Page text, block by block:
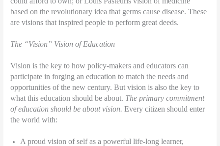
based on the revolutionary idea that germs cause disease. These
are visions that inspired people to perform great deeds.
The “Vision” Vision of Education
Vision is the key to how policy-makers and educators can
participate in forging an education to match the needs and
opportunities of the new century. But vision is also the key to
what this education should be about. The primary commitment
of education should be about vision.Every citizen should enter
the world with:
A proud vision of self as a powerful life-long learner,